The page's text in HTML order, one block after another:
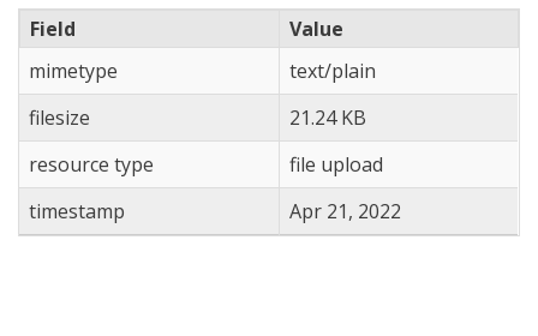
Field
Value
mimetype
text/plain
filesize
21.24 KB
resource type
file upload
timestamp
Apr 21, 2022